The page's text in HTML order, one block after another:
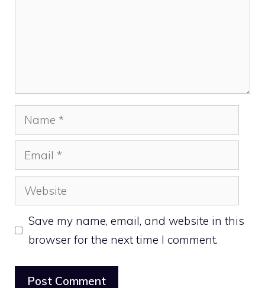
Name
Email
Website
Save my name, email, and website in this
browser for the next time I comment.